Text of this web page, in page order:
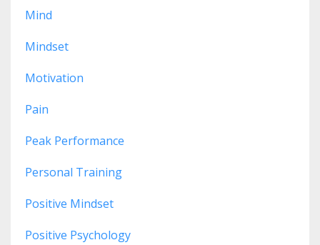
Mind
Mindset
Motivation
Pain
Peak Performance
Personal Training
Positive Mindset
Positive Psychology